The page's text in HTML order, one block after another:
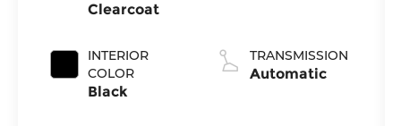
Clearcoat
INTERIOR
COLOR
Black
TRANSMISSION
Automatic